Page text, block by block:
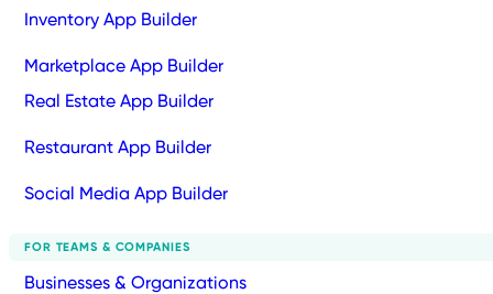
Inventory App Builder
Marketplace App Builder
Real Estate App Builder
Restaurant App Builder
Social Media App Builder
FOR TEAMS & COMPANIES
Businesses & Organizations